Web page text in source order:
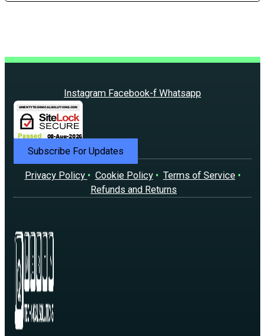
Instagram Facebook-f Whatsapp
Subscribe For Updates
Privacy Policy • Cookie Policy• Terms of Service•
Refunds and Returns